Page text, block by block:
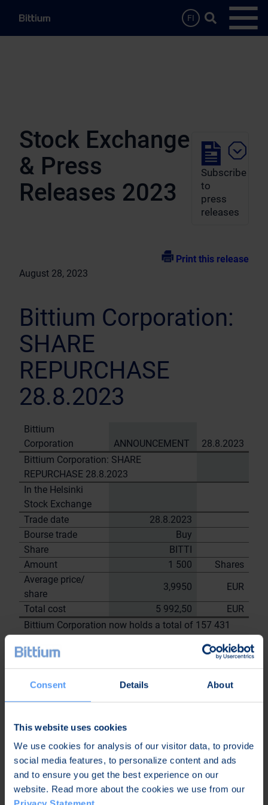
Consent Details About
This website uses cookies
We use cookies for analysis of our visitor data, to provide
social media features, to personalize content and ads
and to ensure you get the best experience on our
website. Read more about the cookies we use from our
FI
Search …
Stock Exchange
& Press
Releases 2023
Subscribe
to
press
releases
Print this release
August 28, 2023
Bittium Corporation:
SHARE
REPURCHASE
28.8.2023
Bittium
Corporation
ANNOUNCEMENT
28.8.2023
Bittium Corporation: SHARE
REPURCHASE 28.8.2023
In the Helsinki
Stock Exchange
Trade date
28.8.2023
Bourse trade
Buy
Share
BITTI
Amount
1 500
Shares
Average price/
share
3,9950
EUR
Total cost
5 992,50
EUR
Bittium Corporation now holds a total of 157 431
including the shares repurchased on
28.8.2023
On behalf of
Bittium
Nordea Bank Oyj
Janne
Sarvikivi
Sami Huttunen
Further
information: